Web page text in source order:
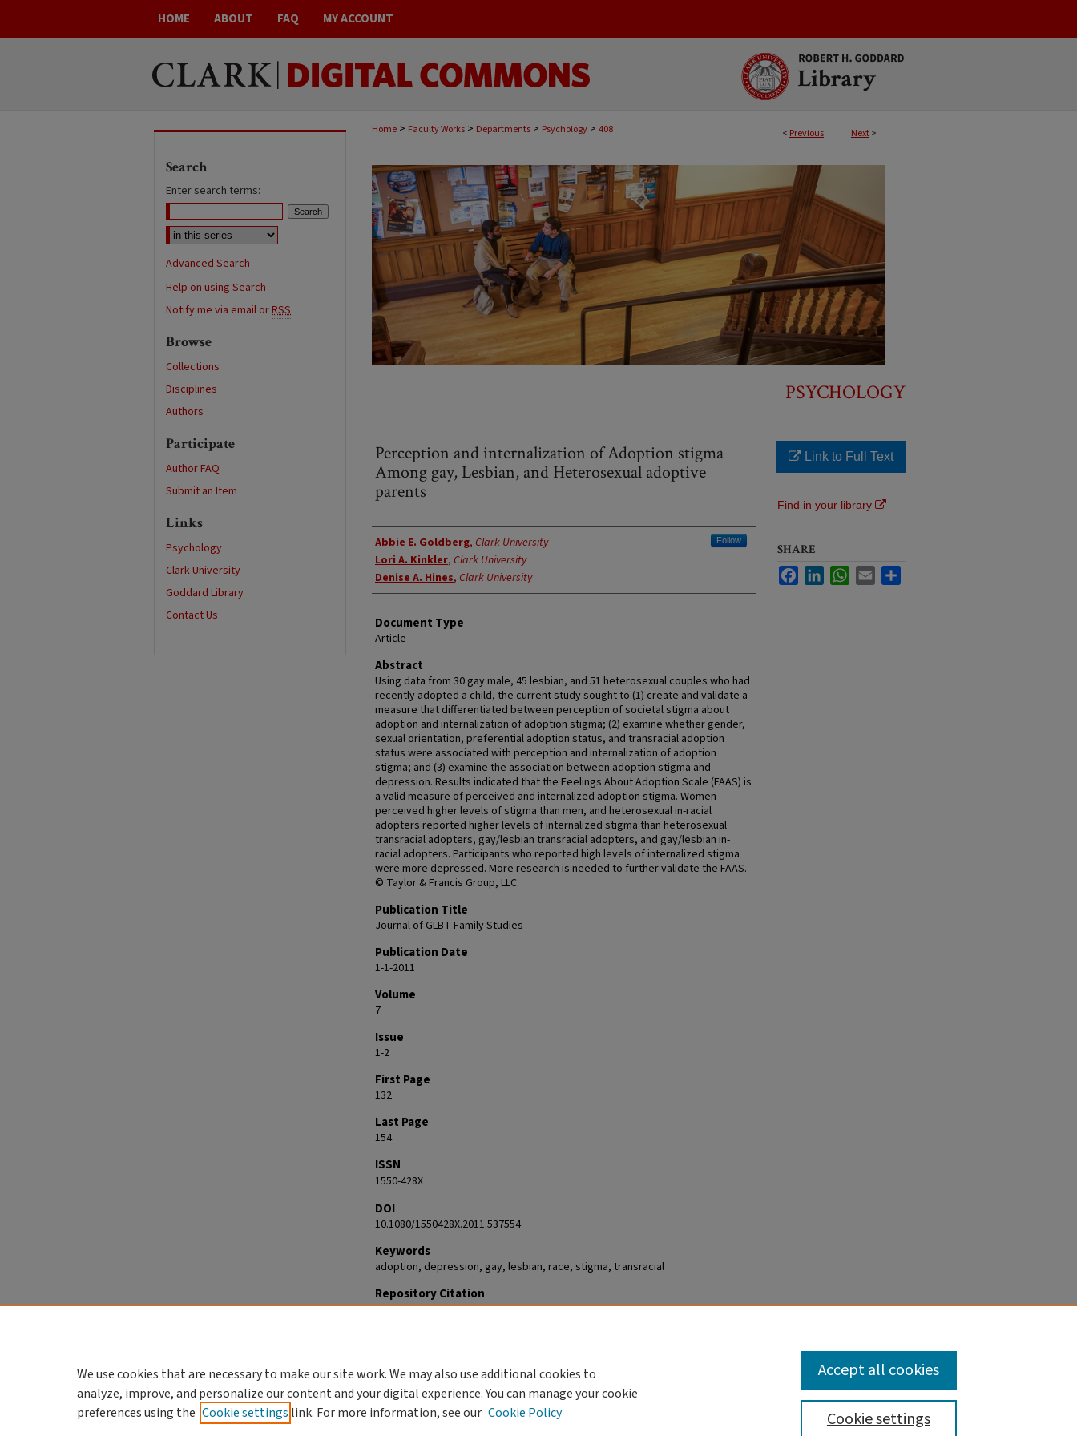
HOME ABOUT FAQ MY ACCOUNT
< Previous Next>
Home > Faculty Works > Departments > Psychology > 408
PSYCHOLOGY
Perception and internalization of Adoption stigma
Among gay, Lesbian, and Heterosexual adoptive
parents
Authors
Abbie E. Goldberg, Clark University Follow
Lori A. Kinkler, Clark University
Denise A. Hines, Clark University
Document Type
Article
Abstract
Using data from 30 gay male, 45 lesbian, and 51 heterosexual couples who had
recently adopted a child, the current study sought to (1) create and validate a
measure that differentiated between perception of societal stigma about
adoption and internalization of adoption stigma; (2) examine whether gender,
sexual orientation, preferential adoption status, and transracial adoption
status were associated with perception and internalization of adoption
stigma; and (3) examine the association between adoption stigma and
depression. Results indicated that the Feelings About Adoption Scale (FAAS) is
a valid measure of perceived and internalized adoption stigma. Women
perceived higher levels of stigma than men, and heterosexual in-racial
adopters reported higher levels of internalized stigma than heterosexual
transracial adopters, gay/lesbian transracial adopters, and gay/lesbian in-
racial adopters. Participants who reported high levels of internalized stigma
were more depressed. More research is needed to further validate the FAAS.
© Taylor & Francis Group, LLC.
Publication Title
Journal of GLBT Family Studies
Publication Date
1-1-2011
Volume
7
Issue
1-2
First Page
132
Last Page
154
ISSN
1550-428X
DOI
10.1080/1550428X.2011.537554
Keywords
adoption, depression, gay, lesbian, race, stigma, transracial
Repository Citation
Goldberg, Abbie E.; Kinkler, Lori A.; and Hines, Denise A., "Perception and
Link to Full Text
Find in your library
SHARE
FacebookLinkedInWhatsApp
Email
Search
Enter search terms:
Advanced Search
Help on using Search
Notify me via email orRSS
Browse
Collections
Disciplines
Authors
Participate
Author FAQ
Submit an Item
Links
Psychology
Clark University
Goddard Library
Contact Us
We use cookies that are necessary to make our site work. We may also use additional cookies to
analyze, improve, and personalize our content and your digital experience. You can manage your cookie
preferences using the Cookie settings link. For more information, see our Cookie Policy Cookie settings
Accept all cookies